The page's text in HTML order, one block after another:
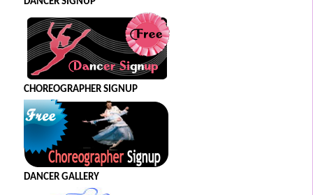
CHOREOGRAPHER SIGNUP
DANCER GALLERY